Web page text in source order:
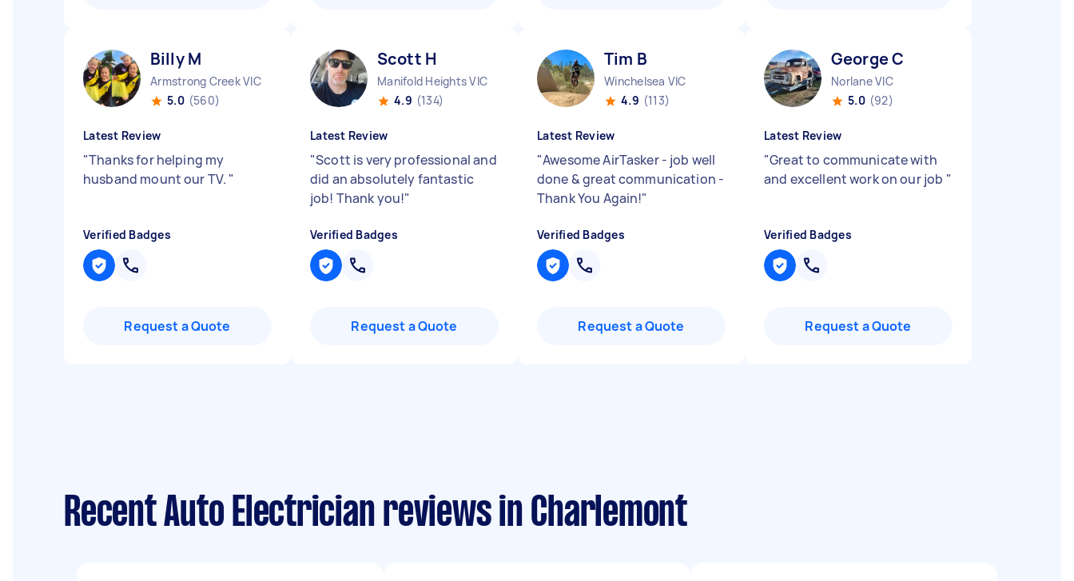
Billy M
Armstrong Creek VIC
5.0 (560)
Latest Review
"Thanks for helping my
husband mount our TV. "
Verified Badges
Request a Quote
Scott H
Manifold Heights VIC
4.9 (134)
Latest Review
"Scott is very professional and
did an absolutely fantastic
job! Thank you!"
Verified Badges
Request a Quote
Tim B
Winchelsea VIC
4.9 (113)
Latest Review
"Awesome AirTasker - job well
done & great communication -
Thank You Again!"
Verified Badges
Request a Quote
George C
Norlane VIC
5.0 (92)
Latest Review
"Great to communicate with
and excellent work on our job "
Verified Badges
Request a Quote
Recent Auto Electrician reviews in Charlemont